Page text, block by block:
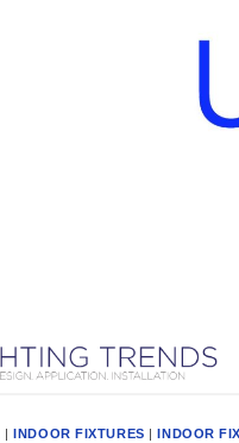
|INDOOR FIXTURES |INDOOR